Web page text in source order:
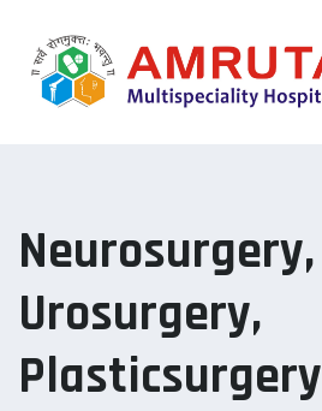
Neurosurgery,
Urosurgery,
Plasticsurgery